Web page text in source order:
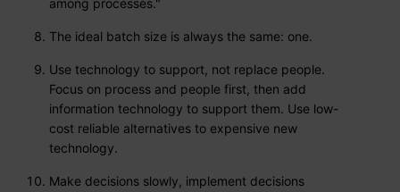
among processes."
The ideal batch size is always the same: one.
Use technology to support, not replace people.
Focus on process and people first, then add
information technology to support them. Use low-
cost reliable alternatives to expensive new
technology.
Make decisions slowly, implement decisions